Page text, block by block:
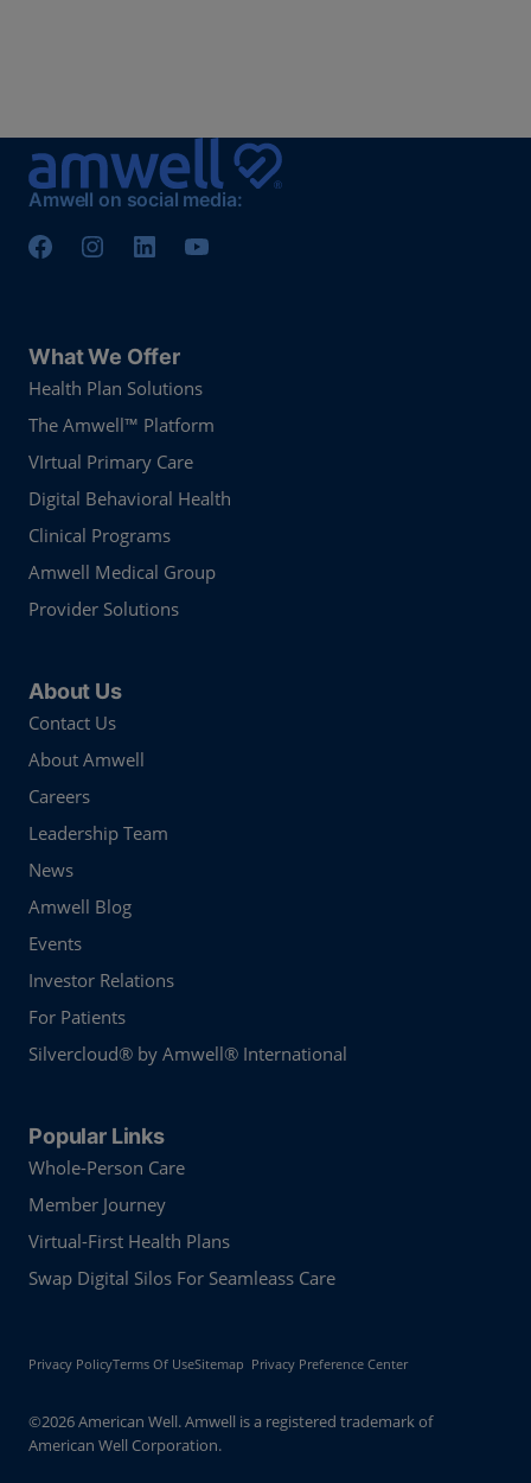
Amwell on social media:
What We Offer
Health Plan Solutions
The Amwell™ Platform
VIrtual Primary Care
Digital Behavioral Health
Clinical Programs
Amwell Medical Group
Provider Solutions
About Us
Contact Us
About Amwell
Careers
Leadership Team
News
Amwell Blog
Events
Investor Relations
For Patients
Silvercloud® by Amwell® International
Popular Links
Whole-Person Care
Member Journey
Virtual-First Health Plans
Swap Digital Silos For Seamleass Care
Privacy PolicyTerms Of UseSitemap Privacy Preference Center
©2026 American Well. Amwell is a registered trademark of
American Well Corporation.